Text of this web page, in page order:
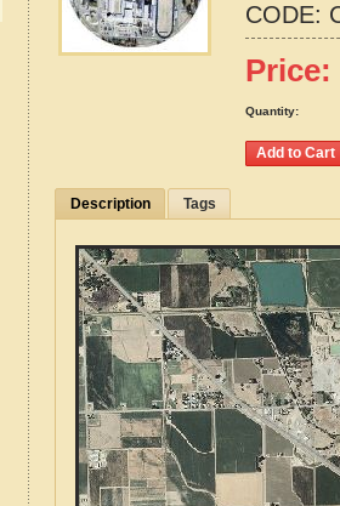
CODE:
Price:
Quantity:
Description Tags